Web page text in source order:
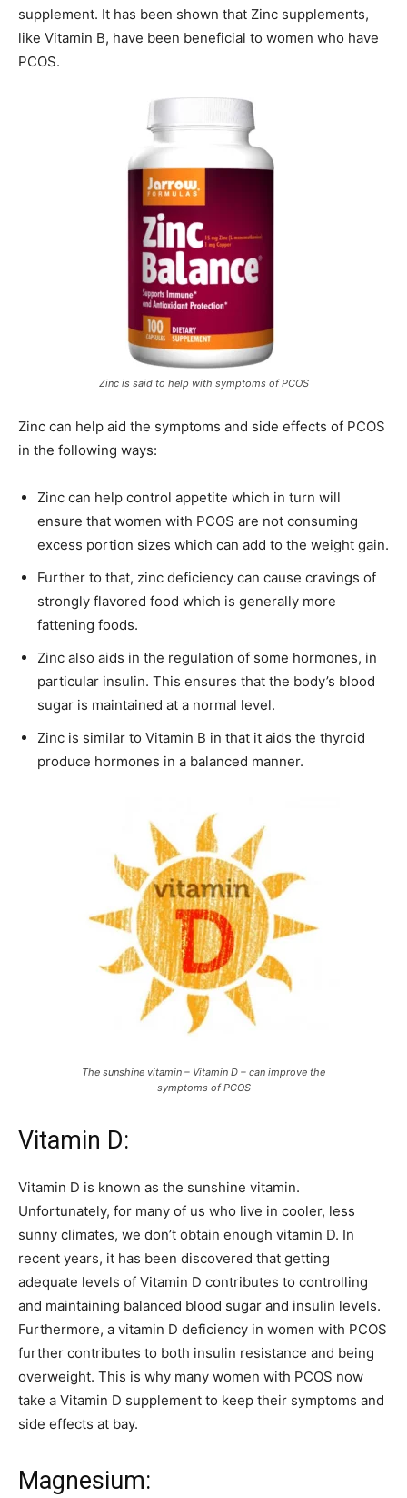
supplement. It has been shown that Zinc supplements,
like Vitamin B, have been beneficial to women who have
PCOS.
Zinc is said to help with symptoms of PCOS
Zinc can help aid the symptoms and side effects of PCOS
in the following ways:
Zinc can help control appetite which in turn will
ensure that women with PCOS are not consuming
excess portion sizes which can add to the weight gain.
Further to that, zinc deficiency can cause cravings of
strongly flavored food which is generally more
fattening foods.
Zinc also aids in the regulation of some hormones, in
particular insulin. This ensures that the body’s blood
sugar is maintained at a normal level.
Zinc is similar to Vitamin B in that it aids the thyroid
produce hormones in a balanced manner.
The sunshine vitamin – Vitamin D – can improve the
symptoms of PCOS
Vitamin D:
Vitamin D is known as the sunshine vitamin.
Unfortunately, for many of us who live in cooler, less
sunny climates, we don’t obtain enough vitamin D. In
recent years, it has been discovered that getting
adequate levels of Vitamin D contributes to controlling
and maintaining balanced blood sugar and insulin levels.
Furthermore, a vitamin D deficiency in women with PCOS
further contributes to both insulin resistance and being
overweight. This is why many women with PCOS now
take a Vitamin D supplement to keep their symptoms and
side effects at bay.
Magnesium: